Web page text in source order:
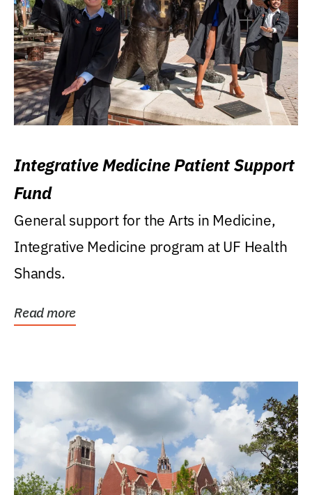
Integrative Medicine Patient Support
Fund
General support for the Arts in Medicine,
Integrative Medicine program at UF Health
Shands.
Read more